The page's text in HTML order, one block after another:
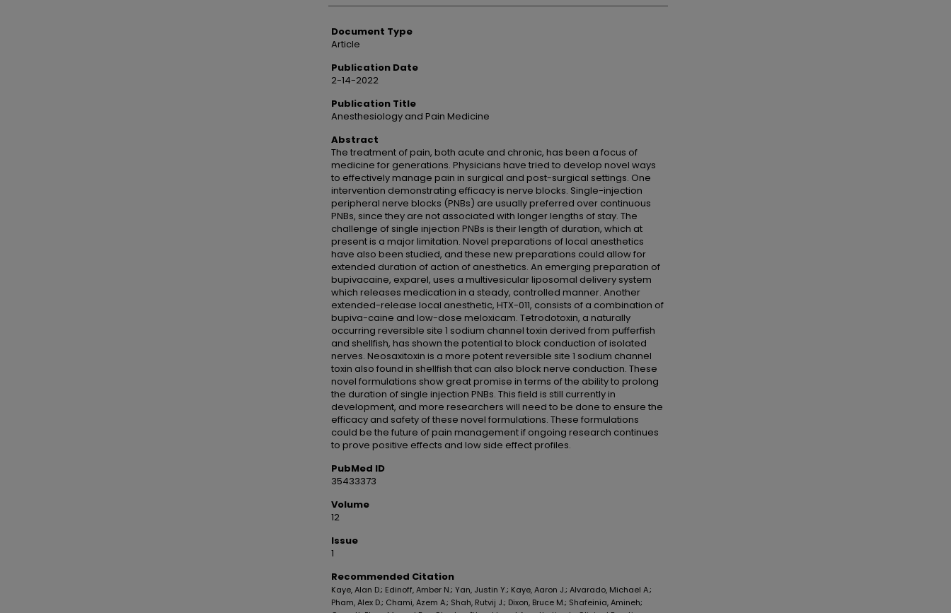
Document Type
Article
Publication Date
2-14-2022
Publication Title
Anesthesiology and Pain Medicine
Abstract
The treatment of pain, both acute and chronic, has been a focus of
medicine for generations. Physicians have tried to develop novel ways
to effectively manage pain in surgical and post-surgical settings. One
intervention demonstrating efficacy is nerve blocks. Single-injection
peripheral nerve blocks (PNBs) are usually preferred over continuous
PNBs, since they are not associated with longer lengths of stay. The
challenge of single injection PNBs is their length of duration, which at
present is a major limitation. Novel preparations of local anesthetics
have also been studied, and these new preparations could allow for
extended duration of action of anesthetics. An emerging preparation of
bupivacaine, exparel, uses a multivesicular liposomal delivery system
which releases medication in a steady, controlled manner. Another
extended-release local anesthetic, HTX-011, consists of a combination of
bupiva-caine and low-dose meloxicam. Tetrodotoxin, a naturally
occurring reversible site 1 sodium channel toxin derived from pufferfish
and shellfish, has shown the potential to block conduction of isolated
nerves. Neosaxitoxin is a more potent reversible site 1 sodium channel
toxin also found in shellfish that can also block nerve conduction. These
novel formulations show great promise in terms of the ability to prolong
the duration of single injection PNBs. This field is still currently in
development, and more researchers will need to be done to ensure the
efficacy and safety of these novel formulations. These formulations
could be the future of pain management if ongoing research continues
to prove positive effects and low side effect profiles.
PubMed ID
35433373
Volume
12
Issue
1
Recommended Citation
Kaye, Alan D.; Edinoff, Amber N.; Yan, Justin Y.; Kaye, Aaron J.; Alvarado, Michael A.;
Pham, Alex D.; Chami, Azem A.; Shah, Rutvij J.; Dixon, Bruce M.; Shafeinia, Amineh;